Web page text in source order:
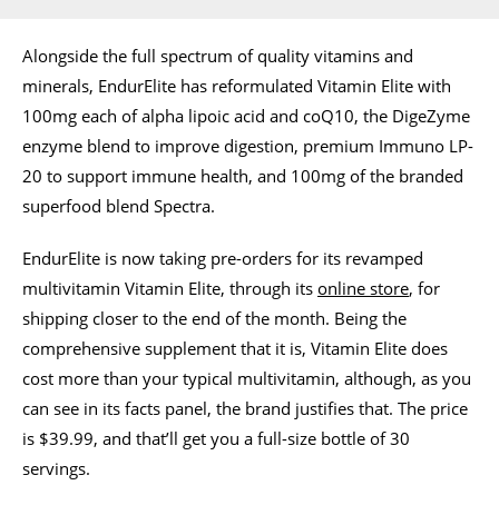
Alongside the full spectrum of quality vitamins and
minerals, EndurElite has reformulated Vitamin Elite with
100mg each of alpha lipoic acid and coQ10, the DigeZyme
enzyme blend to improve digestion, premium Immuno LP-
20 to support immune health, and 100mg of the branded
superfood blend Spectra.
EndurElite is now taking pre-orders for its revamped
multivitamin Vitamin Elite, through its online store, for
shipping closer to the end of the month. Being the
comprehensive supplement that it is, Vitamin Elite does
cost more than your typical multivitamin, although, as you
can see in its facts panel, the brand justifies that. The price
is $39.99, and that’ll get you a full-size bottle of 30
servings.